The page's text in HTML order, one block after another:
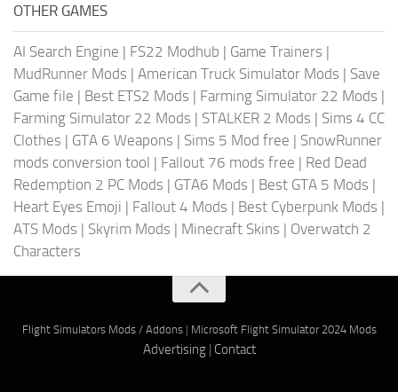
OTHER GAMES
AI Search Engine | FS22 Modhub | Game Trainers |
MudRunner Mods | American Truck Simulator Mods | Save
Game file | Best ETS2 Mods | Farming Simulator 22 Mods |
Farming Simulator 22 Mods | STALKER 2 Mods | Sims 4 CC
Clothes | GTA 6 Weapons | Sims 5 Mod free | SnowRunner
mods conversion tool | Fallout 76 mods free | Red Dead
Redemption 2 PC Mods | GTA6 Mods | Best GTA 5 Mods |
Heart Eyes Emoji | Fallout 4 Mods | Best Cyberpunk Mods |
ATS Mods | Skyrim Mods | Minecraft Skins | Overwatch 2
Characters
Flight Simulators Mods / Addons| Microsoft Flight Simulator 2024 Mods
Advertising| Contact